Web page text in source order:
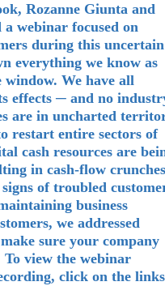
Rozanne Giunta and
webinar focused on
during this uncertain
everything we know as
window. We have all
effects ─ and no
are in uncharted
restart entire sectors of
cash resources are
in cash-flow
of troubled
business
we addressed
sure your company
To view the webinar
click on the links